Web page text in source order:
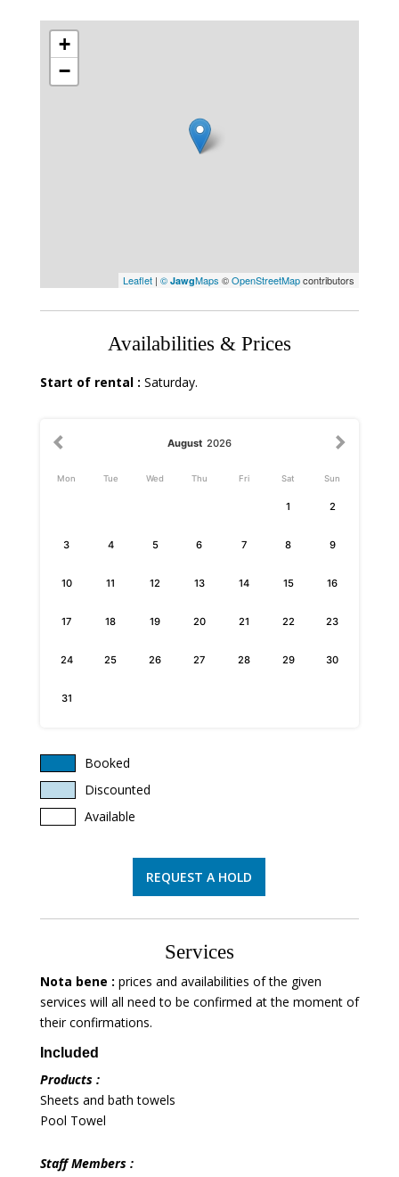
+
−
Leaflet |©JawgMaps ©OpenStreetMapcontributors
Availabilities & Prices
Start of rental : Saturday.
August 2026
Mon Tue Wed Thu Fri Sat Sun
1 2
3 4 5 6 7 8 9
10 11 12 13 14 15 16
17 18 19 20 21 22 23
24 25 26 27 28 29 30
31
Booked
Discounted
Available
REQUEST A HOLD
Services
Nota bene : prices and availabilities of the given
services will all need to be confirmed at the moment of
their confirmations.
Included
Products :
Sheets and bath towels
Pool Towel
Staff Members :